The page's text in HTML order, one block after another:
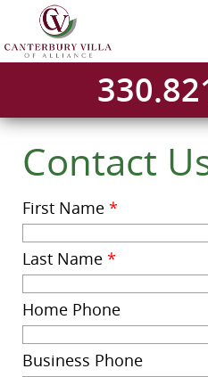
Contact
First Name *
Last Name *
Home Phone
Business Phone